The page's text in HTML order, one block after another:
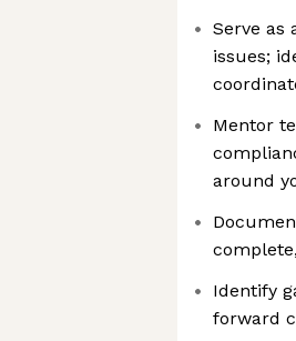
Serve as
issues;
Mentor
around
Identify
forward